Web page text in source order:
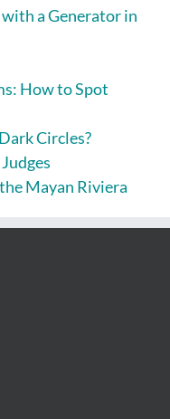
a Generator in
How to Spot
Circles?
Mayan Riviera